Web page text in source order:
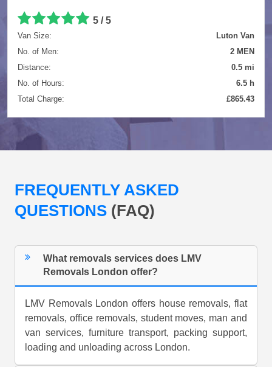
5 / 5
Van Size:
Luton Van
No. of Men:
2 MEN
Distance:
0.5 mi
No. of Hours:
6.5 h
Total Charge:
£865.43
FREQUENTLY ASKED
QUESTIONS (FAQ)
What removals services does LMV
Removals London offer?
LMV Removals London offers house removals, flat
removals, office removals, student moves, man and
van services, furniture transport, packing support,
loading and unloading across London.